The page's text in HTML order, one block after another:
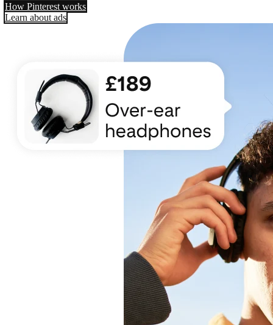
How Pinterest works
Learn about ads